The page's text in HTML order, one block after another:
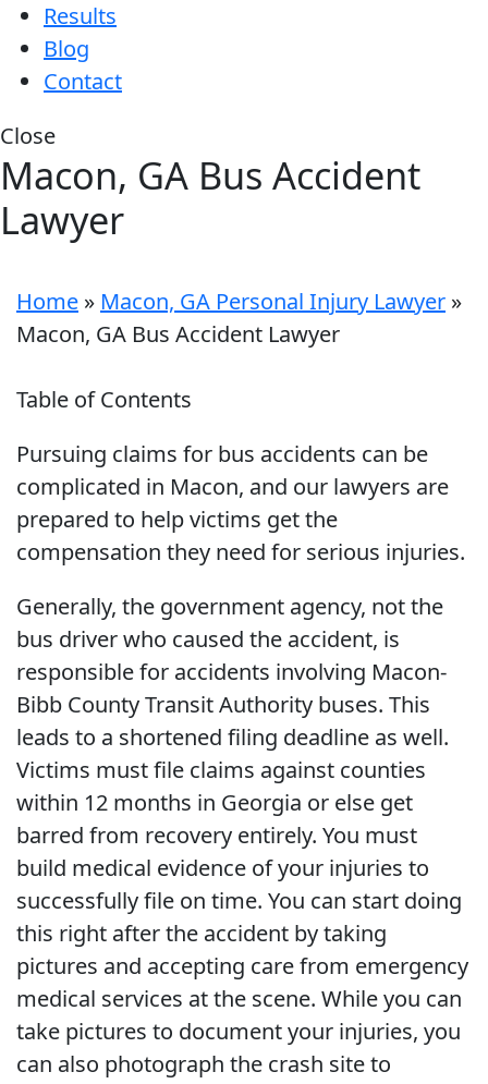
Results
Blog
Contact
Close
Macon, GA Bus Accident
Lawyer
Home » Macon, GA Personal Injury Lawyer »
Macon, GA Bus Accident Lawyer
Table of Contents
Pursuing claims for bus accidents can be
complicated in Macon, and our lawyers are
prepared to help victims get the
compensation they need for serious injuries.
Generally, the government agency, not the
bus driver who caused the accident, is
responsible for accidents involving Macon-
Bibb County Transit Authority buses. This
leads to a shortened filing deadline as well.
Victims must file claims against counties
within 12 months in Georgia or else get
barred from recovery entirely. You must
build medical evidence of your injuries to
successfully file on time. You can start doing
this right after the accident by taking
pictures and accepting care from emergency
medical services at the scene. While you can
take pictures to document your injuries, you
can also photograph the crash site to